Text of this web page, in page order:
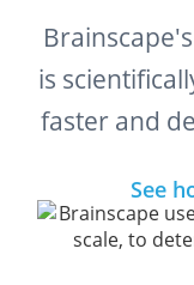
is
faster and
See